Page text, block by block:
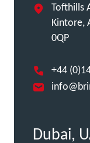
Tofthills
Kintore,
0QP
+44
Dubai,